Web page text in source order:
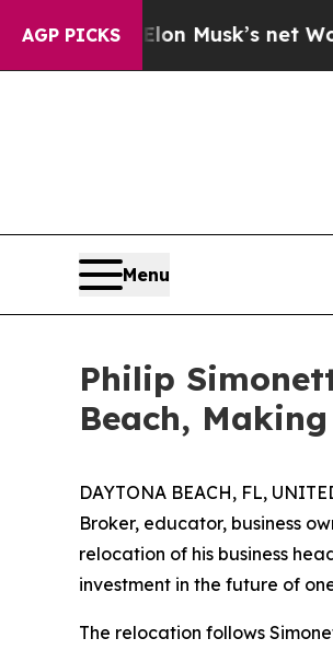
AGP PICKS
Elon Musk’s net Worth was
Menu
Philip
Beach,
DAYTONA BEACH, FL,
Broker, educator, business
relocation of his business
investment in the future of
The relocation follows